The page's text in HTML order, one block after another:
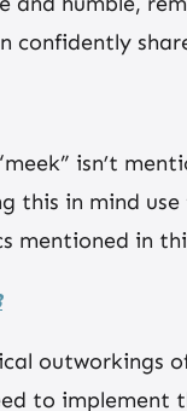
confidently
isn’t
this in mind
mentioned in
outworkings
to implement